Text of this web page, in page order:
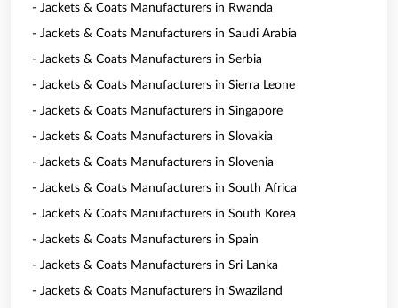
- Jackets & Coats Manufacturers in Rwanda
- Jackets & Coats Manufacturers in Saudi Arabia
- Jackets & Coats Manufacturers in Serbia
- Jackets & Coats Manufacturers in Sierra Leone
- Jackets & Coats Manufacturers in Singapore
- Jackets & Coats Manufacturers in Slovakia
- Jackets & Coats Manufacturers in Slovenia
- Jackets & Coats Manufacturers in South Africa
- Jackets & Coats Manufacturers in South Korea
- Jackets & Coats Manufacturers in Spain
- Jackets & Coats Manufacturers in Sri Lanka
- Jackets & Coats Manufacturers in Swaziland